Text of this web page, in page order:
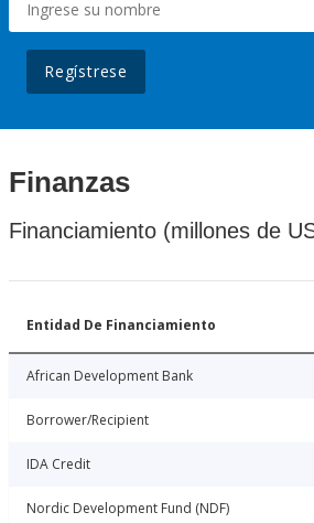
Regístrese
Finanzas
Financiamiento (millones de
Entidad De Financiamiento
African Development Bank
Borrower/Recipient
IDA Credit
Nordic Development Fund (NDF)